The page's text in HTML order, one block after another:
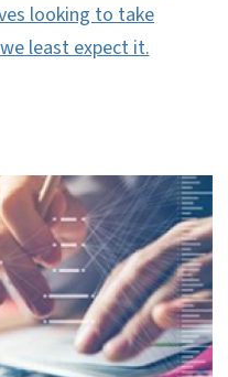
looking to take
least expect it.